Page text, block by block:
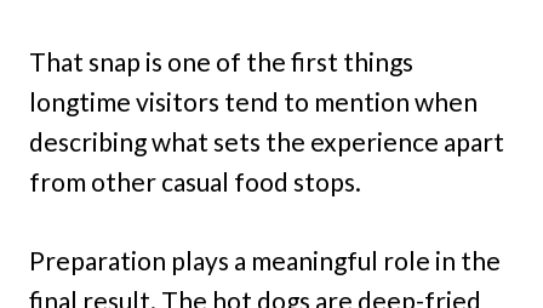
That snap is one of the first things
longtime visitors tend to mention when
describing what sets the experience apart
from other casual food stops.
Preparation plays a meaningful role in the
final result. The hot dogs are deep-fried